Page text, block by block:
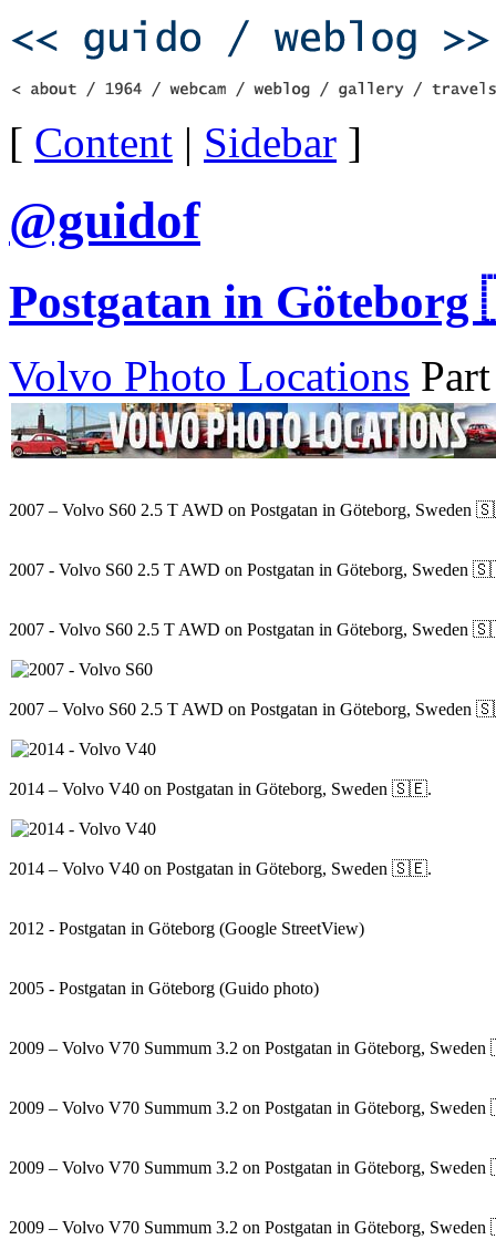
[ Content | Sidebar ]
@guidof
Postgatan in
Volvo Photo Locations
2007 – Volvo S60 2.5 T AWD on Postgatan in Göteborg, Sweden
2007 - Volvo S60 2.5 T AWD on Postgatan in Göteborg, Sweden
2007 - Volvo S60 2.5 T AWD on Postgatan in Göteborg, Sweden
2007 – Volvo S60 2.5 T AWD on Postgatan in Göteborg, Sweden
2014 – Volvo V40 on Postgatan in Göteborg, Sweden 🇸🇪.
2014 – Volvo V40 on Postgatan in Göteborg, Sweden 🇸🇪.
2012 - Postgatan in Göteborg (Google StreetView)
2005 - Postgatan in Göteborg (Guido photo)
2009 – Volvo V70 Summum 3.2 on Postgatan in Göteborg,
2009 – Volvo V70 Summum 3.2 on Postgatan in Göteborg,
2009 – Volvo V70 Summum 3.2 on Postgatan in Göteborg,
2009 – Volvo V70 Summum 3.2 on Postgatan in Göteborg,